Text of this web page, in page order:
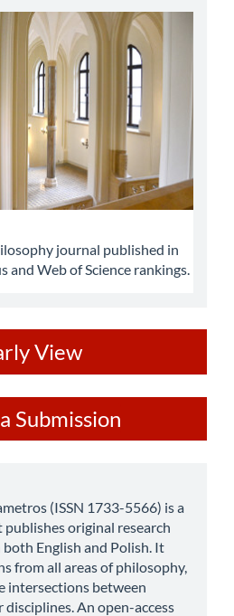
journal published in
and Web of Science rankings.
View
Submission
(ISSN 1733-5566) is a
original research
English and Polish. It
from all areas of philosophy,
intersections between
An open-access